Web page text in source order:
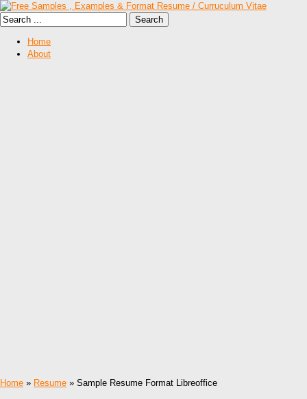
Home
About
Home » Resume » Sample Resume Format Libreoffice